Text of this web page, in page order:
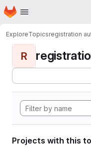
Skip to main content
Homepage
ExploreTopicsregistration
R
Projects with this